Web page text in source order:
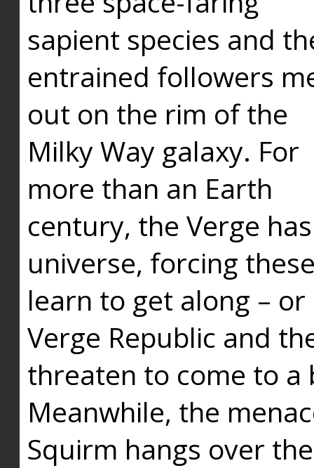
sapient species and
entrained followers
out on the rim of the
Milky Way galaxy. For
more than an Earth
century, the Verge
universe, forcing
learn to get along –
Verge Republic and
threaten to come to a
Meanwhile, the
Squirm hangs over